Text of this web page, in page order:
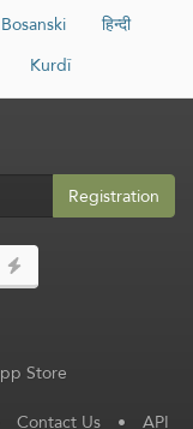
Bosanski
हिन्दी
Kurdî
Registration
Contact Us • API